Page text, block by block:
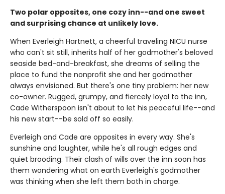
Two polar opposites, one cozy inn--and one sweet
and surprising chance at unlikely love.
When Everleigh Hartnett, a cheerful traveling NICU nurse
who can't sit still, inherits half of her godmother's beloved
seaside bed-and-breakfast, she dreams of selling the
place to fund the nonprofit she and her godmother
always envisioned. But there's one tiny problem: her new
co-owner. Rugged, grumpy, and fiercely loyal to the inn,
Cade Witherspoon isn't about to let his peaceful life--and
his new start--be sold off so easily.
Everleigh and Cade are opposites in every way. She's
sunshine and laughter, while he's all rough edges and
quiet brooding. Their clash of wills over the inn soon has
them wondering what on earth Everleigh's godmother
was thinking when she left them both in charge.